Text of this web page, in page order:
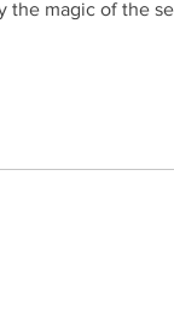
the magic of the